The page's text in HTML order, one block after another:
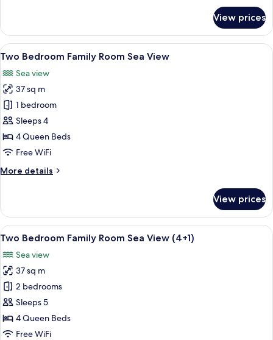
Room,
Sea
View
View prices
View
all
photos
for
Two
Bedroom
Family
Room
View
Minibar, in-room safe, desk, blackout
5
Two Bedroom Family Room Sea View
Sea view
37 sq m
1 bedroom
Sleeps 4
4 Queen Beds
Free WiFi
More details
More
Bedroom
Family
Room
View
View prices
View
all
photos
for
Two
Bedroom
Family
Room
Minibar, in-room safe, desk, blackout
5
Two Bedroom Family Room Sea View (4+1)
Sea view
37 sq m
2 bedrooms
Sleeps 5
4 Queen Beds
Free WiFi